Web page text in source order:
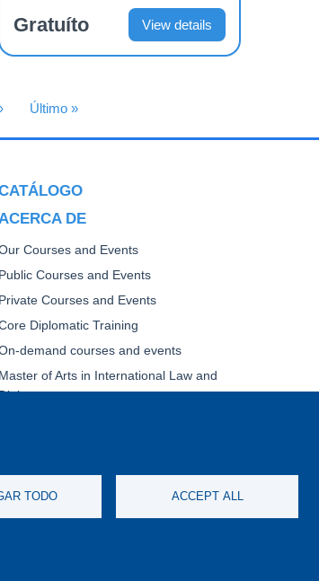
Gratuíto View details
Página
Última Página
Último »
TODO ACCEPT ALL
ACERCA DE
Courses and Events
Public Courses and Events
Private Courses and Events
Diplomatic Training
demand courses and events
Master of Arts in International Law and